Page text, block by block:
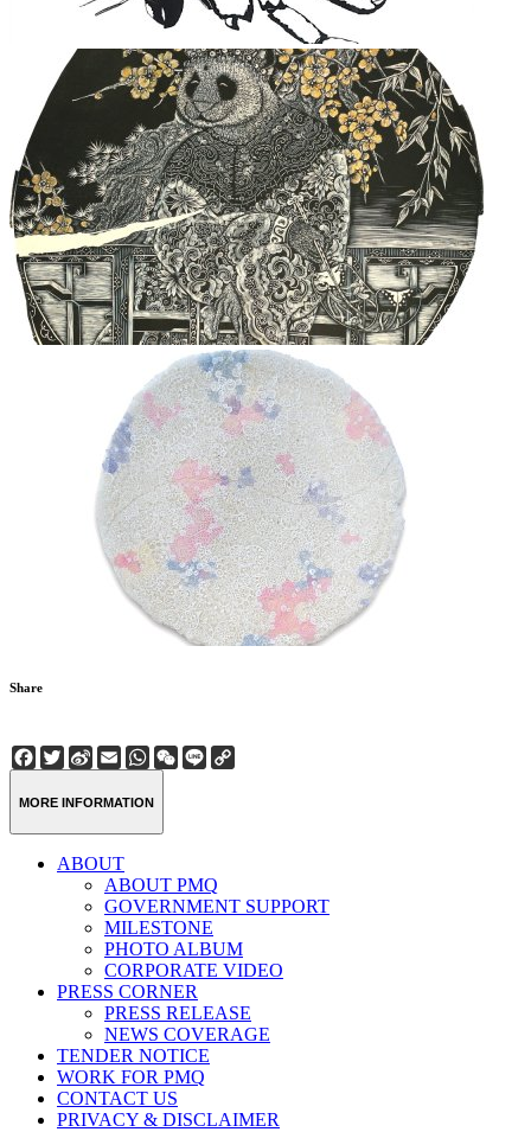
Share
Facebook
Twitter
Sina
Weibo
EmailWhatsApp
WeChat
Line
MORE INFORMATION
ABOUT
ABOUT PMQ
GOVERNMENT SUPPORT
MILESTONE
PHOTO ALBUM
CORPORATE VIDEO
PRESS CORNER
PRESS RELEASE
NEWS COVERAGE
TENDER NOTICE
WORK FOR PMQ
CONTACT US
PRIVACY & DISCLAIMER